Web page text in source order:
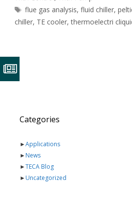
Tags
flue gas analysis,fluid chiller,
chiller, TE cooler,thermoelectri
Categories
►Applications
►News
►TECA Blog
►Uncategorized